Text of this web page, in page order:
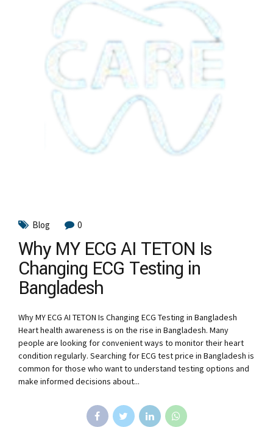
Blog 0
Why MY ECG AI TETON Is
Changing ECG Testing in
Bangladesh
Why MY ECG AI TETON Is Changing ECG Testing in Bangladesh
Heart health awareness is on the rise in Bangladesh. Many
people are looking for convenient ways to monitor their heart
condition regularly. Searching for ECG test price in Bangladesh is
common for those who want to understand testing options and
make informed decisions about...